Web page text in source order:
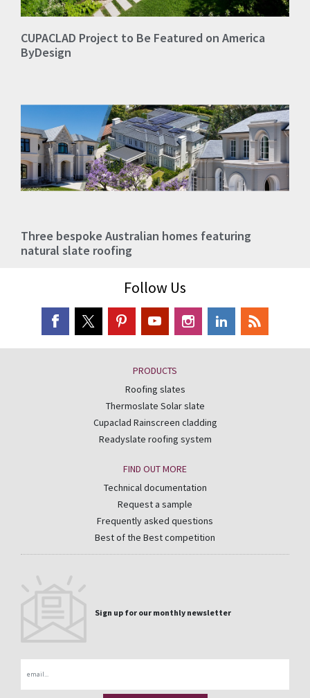
CUPACLAD Project to Be Featured on America
ByDesign
Three bespoke Australian homes featuring
natural slate roofing
Follow Us
PRODUCTS
Roofing slates
Thermoslate Solar slate
Cupaclad Rainscreen cladding
Readyslate roofing system
FIND OUT MORE
Technical documentation
Request a sample
Frequently asked questions
Best of the Best competition
Sign up for our monthly newsletter